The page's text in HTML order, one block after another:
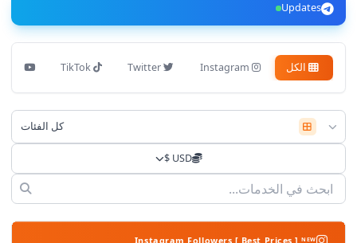
Updates
الكل Twitter
TikTok
كل الفئات
USD $
Instagram Followers [ Best Prices ] ᴺᴱᵂ